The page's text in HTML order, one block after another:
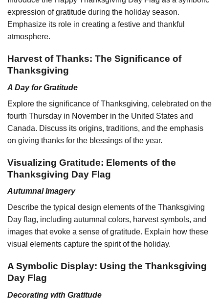
expression of gratitude during the holiday season.
Emphasize its role in creating a festive and thankful
atmosphere.
Harvest of Thanks: The Significance of
Thanksgiving
A Day for Gratitude
Explore the significance of Thanksgiving, celebrated on the
fourth Thursday in November in the United States and
Canada. Discuss its origins, traditions, and the emphasis
on giving thanks for the blessings of the year.
Visualizing Gratitude: Elements of the
Thanksgiving Day Flag
Autumnal Imagery
Describe the typical design elements of the Thanksgiving
Day flag, including autumnal colors, harvest symbols, and
images that evoke a sense of gratitude. Explain how these
visual elements capture the spirit of the holiday.
A Symbolic Display: Using the Thanksgiving
Day Flag
Decorating with Gratitude